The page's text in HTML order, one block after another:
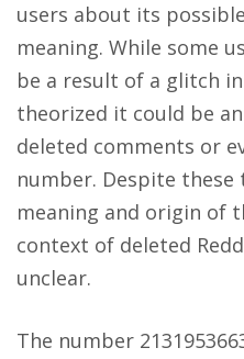
users about its
meaning. While some
be a result of a glitch
theorized it could be
deleted comments or
number. Despite
meaning and origin of
context of deleted
unclear​.
The number